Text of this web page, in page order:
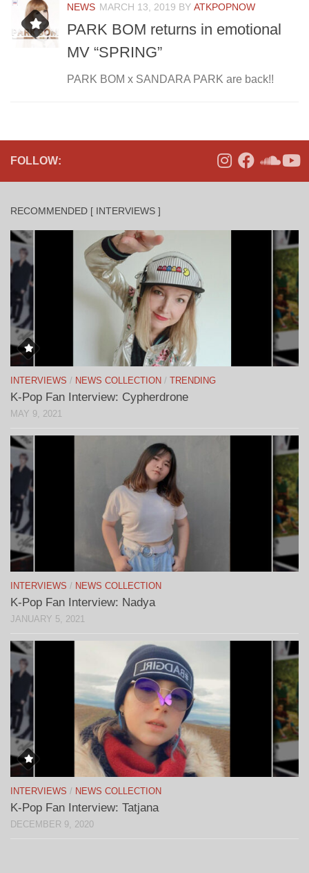
NEWS MARCH 13, 2019 BY ATKPOPNOW
PARK BOM returns in emotional
MV “SPRING”
PARK BOM x SANDARA PARK are back!!
FOLLOW:
RECOMMENDED [ INTERVIEWS ]
INTERVIEWS / NEWS COLLECTION / TRENDING
K-Pop Fan Interview: Cypherdrone
MAY 9, 2021
INTERVIEWS / NEWS COLLECTION
K-Pop Fan Interview: Nadya
JANUARY 5, 2021
INTERVIEWS / NEWS COLLECTION
K-Pop Fan Interview: Tatjana
DECEMBER 9, 2020